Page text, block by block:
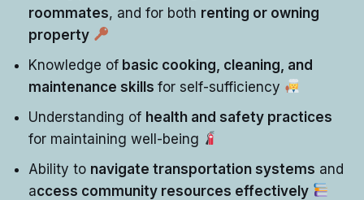
roommates, and for both renting or owning
property
Knowledge of basic cooking, cleaning, and
maintenance skills for self-sufficiency
Understanding of health and safety practices
for maintaining well-being
Ability to navigate transportation systems and
access community resources effectively